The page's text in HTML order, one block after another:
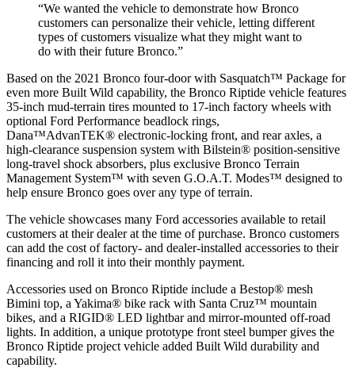
“We wanted the vehicle to demonstrate how Bronco
customers can personalize their vehicle, letting different
types of customers visualize what they might want to
do with their future Bronco.”
Based on the 2021 Bronco four-door with Sasquatch™ Package for
even more Built Wild capability, the Bronco Riptide vehicle features
35-inch mud-terrain tires mounted to 17-inch factory wheels with
optional Ford Performance beadlock rings,
Dana™AdvanTEK® electronic-locking front, and rear axles, a
high-clearance suspension system with Bilstein® position-sensitive
long-travel shock absorbers, plus exclusive Bronco Terrain
Management System™ with seven G.O.A.T. Modes™ designed to
help ensure Bronco goes over any type of terrain.
The vehicle showcases many Ford accessories available to retail
customers at their dealer at the time of purchase. Bronco customers
can add the cost of factory- and dealer-installed accessories to their
financing and roll it into their monthly payment.
Accessories used on Bronco Riptide include a Bestop® mesh
Bimini top, a Yakima® bike rack with Santa Cruz™ mountain
bikes, and a RIGID® LED lightbar and mirror-mounted off-road
lights. In addition, a unique prototype front steel bumper gives the
Bronco Riptide project vehicle added Built Wild durability and
capability.